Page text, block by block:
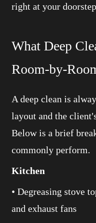
right at your
What Deep
Room-by-
A deep clean is
layout and the
Below is a brief
commonly perform.
Kitchen
• Degreasing stove
and exhaust fans